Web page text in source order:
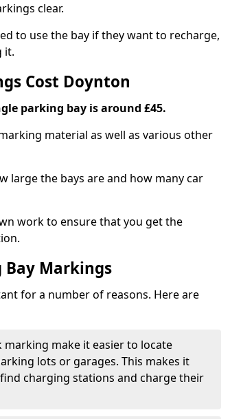
clear.
to use the bay if they want to recharge,
it.
Cost Doynton
parking bay is around £45.
material as well as various other
large the bays are and how many car
work to ensure that you get the
Bay Markings
for a number of reasons. Here are
marking make it easier to locate
lots or garages. This makes it
charging stations and charge their